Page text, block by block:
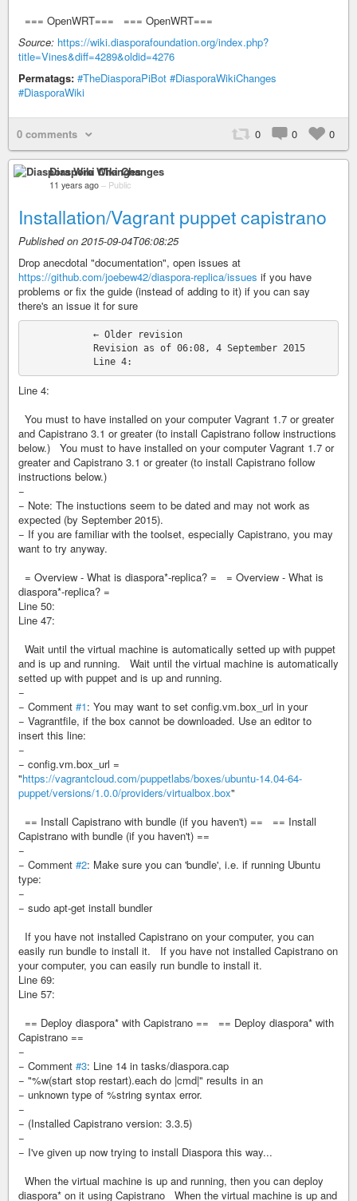
=== OpenWRT=== === OpenWRT===
Source: https://wiki.diasporafoundation.org/index.php?
title=Vines&diff=4289&oldid=4276
Permatags: #TheDiasporaPiBot #DiasporaWikiChanges
#DiasporaWiki
0 comments 0 0 0
Diaspora Wiki Changes
11 years ago – Public
Installation/Vagrant puppet capistrano
Published on 2015-09-04T06:08:25
Drop anecdotal "documentation", open issues at
https://github.com/joebew42/diaspora-replica/issues if you have
problems or fix the guide (instead of adding to it) if you can say
there's an issue it for sure
Line 4:
You must to have installed on your computer Vagrant 1.7 or greater
and Capistrano 3.1 or greater (to install Capistrano follow instructions
below.) You must to have installed on your computer Vagrant 1.7 or
greater and Capistrano 3.1 or greater (to install Capistrano follow
instructions below.)
−
− Note: The instuctions seem to be dated and may not work as
expected (by September 2015).
− If you are familiar with the toolset, especially Capistrano, you may
want to try anyway.
= Overview - What is diaspora*-replica? = = Overview - What is
diaspora*-replica? =
Line 50:
Line 47:
Wait until the virtual machine is automatically setted up with puppet
and is up and running. Wait until the virtual machine is automatically
setted up with puppet and is up and running.
−
− Comment #1: You may want to set config.vm.box_url in your
− Vagrantfile, if the box cannot be downloaded. Use an editor to
insert this line:
−
− config.vm.box_url =
"https://vagrantcloud.com/puppetlabs/boxes/ubuntu-14.04-64-
puppet/versions/1.0.0/providers/virtualbox.box"
== Install Capistrano with bundle (if you haven't) == == Install
Capistrano with bundle (if you haven't) ==
−
− Comment #2: Make sure you can 'bundle', i.e. if running Ubuntu
type:
−
− sudo apt-get install bundler
If you have not installed Capistrano on your computer, you can
easily run bundle to install it. If you have not installed Capistrano on
your computer, you can easily run bundle to install it.
Line 69:
Line 57:
== Deploy diaspora* with Capistrano == == Deploy diaspora* with
Capistrano ==
−
− Comment #3: Line 14 in tasks/diaspora.cap
− "%w(start stop restart).each do |cmd|" results in an
− unknown type of %string syntax error.
−
− (Installed Capistrano version: 3.3.5)
−
− I've given up now trying to install Diaspora this way...
When the virtual machine is up and running, then you can deploy
diaspora* on it using Capistrano When the virtual machine is up and